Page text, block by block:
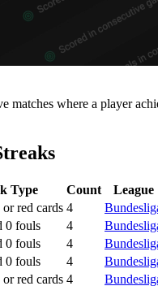
matches where a player
Type Count
League
red cards 4
0 fouls 4
0 fouls 4
0 fouls 4
red cards 4